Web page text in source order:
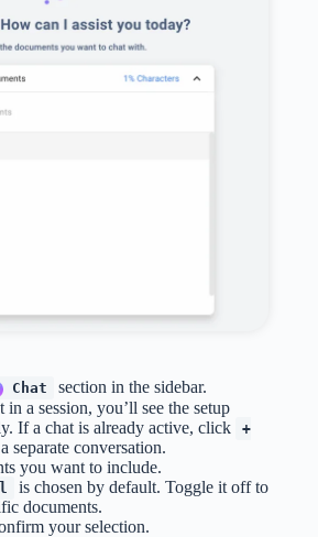
Chat
section in the sidebar.
a session, you’ll see the setup
If a chat is already active, click
+
separate conversation.
you want to include.
is chosen by default. Toggle it off to
documents.
your selection.